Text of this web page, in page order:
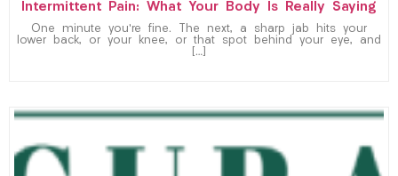
Intermittent Pain: What Your Body Is Really Saying
One minute you’re fine. The next, a sharp jab hits your
lower back, or your knee, or that spot behind your eye, and
[…]